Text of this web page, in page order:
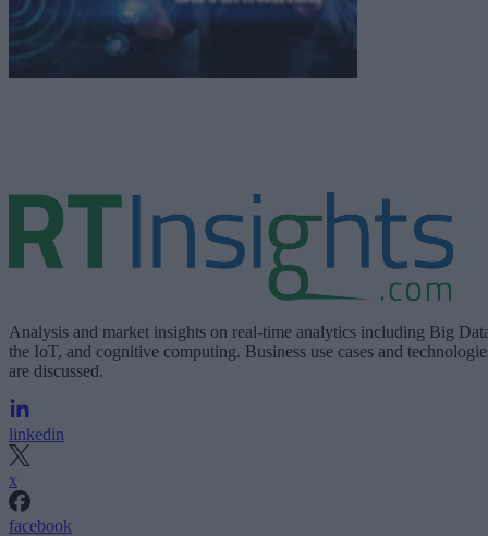
Analysis and market insights on real-time analytics including Big
the IoT, and cognitive computing. Business use cases and
are discussed.
linkedin
x
facebook